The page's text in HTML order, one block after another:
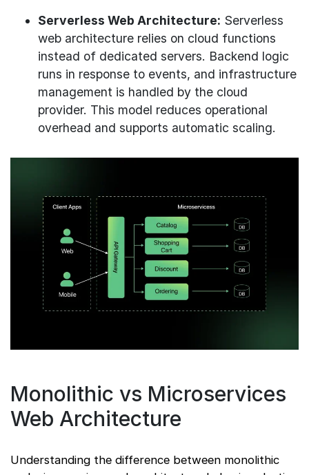
Serverless Web Architecture: Serverless
web architecture relies on cloud functions
instead of dedicated servers. Backend logic
runs in response to events, and infrastructure
management is handled by the cloud
provider. This model reduces operational
overhead and supports automatic scaling.
Monolithic vs Microservices
Web Architecture
Understanding the difference between monolithic